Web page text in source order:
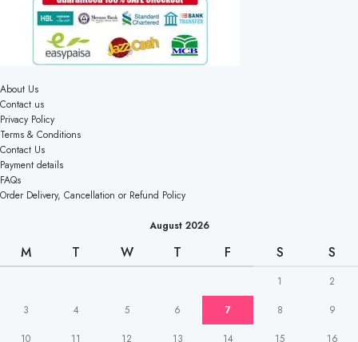
About Us
Contact us
Privacy Policy
Terms & Conditions
Contact Us
Payment details
FAQs
Order Delivery, Cancellation or Refund Policy
August 2026
M T W T F S S
1
2
3
4 5 6 7 8
9
10
11 12 13 14 15 16